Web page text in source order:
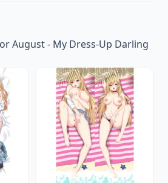
August - My Dress-Up Darling